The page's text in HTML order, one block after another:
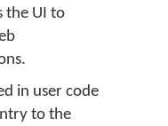
the UI to
in user code
to the